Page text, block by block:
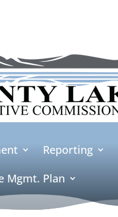
Reporting
Mgmt. Plan